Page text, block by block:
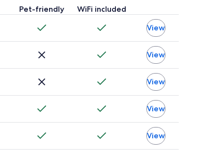
Pet-friendly WiFi included
View
View
View
View
View